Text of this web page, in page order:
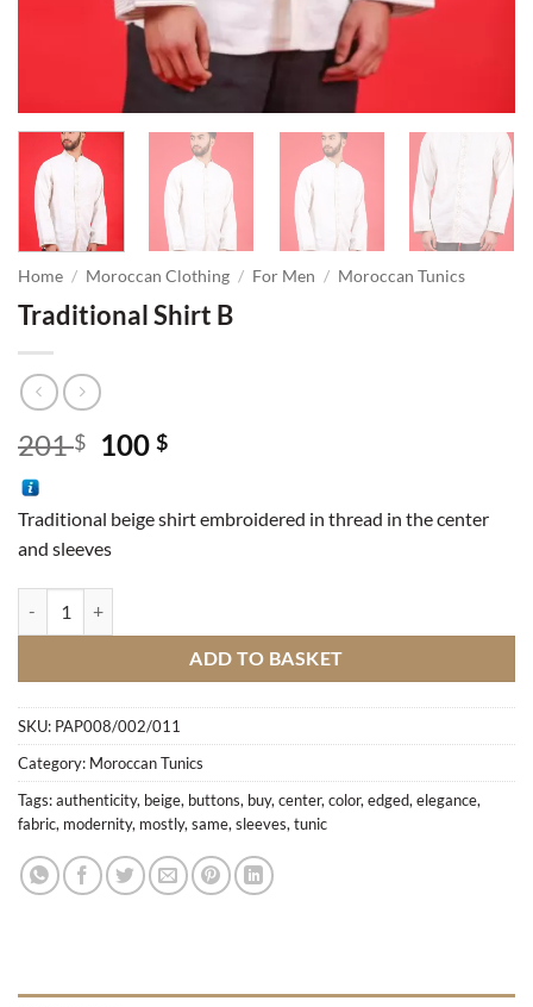
Home / Moroccan Clothing / For Men / Moroccan Tunics
Traditional Shirt B
201$
Original
201 $.
100$Current
100 $.
Traditional beige shirt embroidered in thread in the center
and sleeves
ADD TO BASKET
SKU: PAP008/002/011
Category: Moroccan Tunics
Tags:authenticity, beige, buttons, buy, center, color, edged, elegance,
fabric, modernity, mostly, same, sleeves, tunic